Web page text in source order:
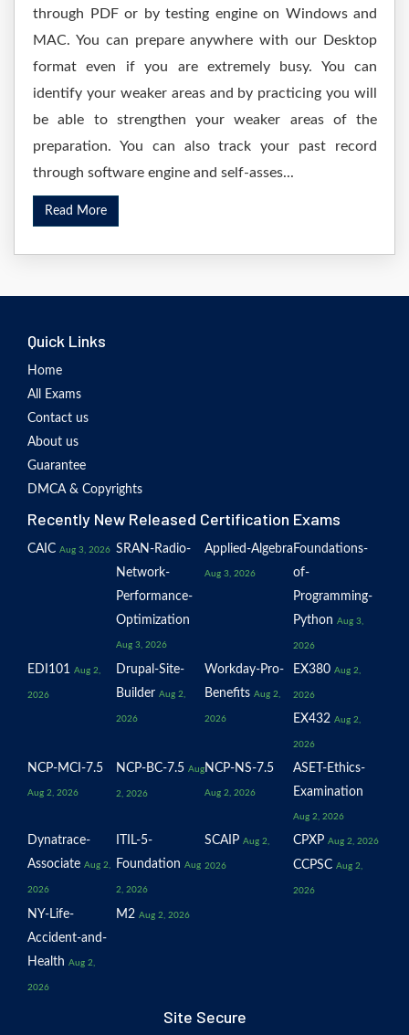
through PDF or by testing engine on Windows and
MAC. You can prepare anywhere with our Desktop
format even if you are extremely busy. You can
identify your weaker areas and by practicing you will
be able to strengthen your weaker areas of the
preparation. You can also track your past record
through software engine and self-asses...
Read More
Quick Links
Home
All Exams
Contact us
About us
Guarantee
DMCA & Copyrights
Recently New Released Certification Exams
CAIC Aug 3, 2026 SRAN-Radio-
Network-
Performance-
Optimization
Aug 3, 2026
Applied-Algebra
Aug 3, 2026
Foundations-
of-
Programming-
Python Aug 3,
2026
EDI101 Aug 2,
2026
Drupal-Site-
Builder Aug 2,
2026
Workday-Pro-
Benefits Aug 2,
2026
EX380 Aug 2,
2026
EX432 Aug 2,
2026
NCP-MCI-7.5
Aug 2, 2026
NCP-BC-7.5 Aug
2, 2026
NCP-NS-7.5
Aug 2, 2026
ASET-Ethics-
Examination
Aug 2, 2026
Dynatrace-
Associate Aug 2,
2026
ITIL-5-
Foundation Aug
2, 2026
SCAIP Aug 2,
2026
CPXP Aug 2, 2026
CCPSC Aug 2,
2026
NY-Life-
Accident-and-
Health Aug 2,
2026
M2 Aug 2, 2026
Site Secure